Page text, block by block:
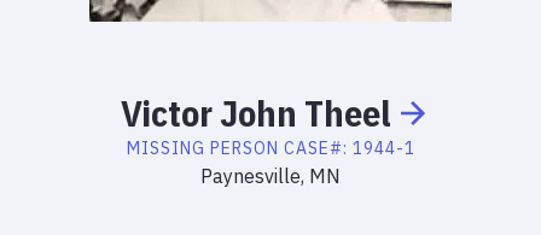
VictorJohn Theel
MISSING PERSON CASE#: 1944-1
Paynesville, MN